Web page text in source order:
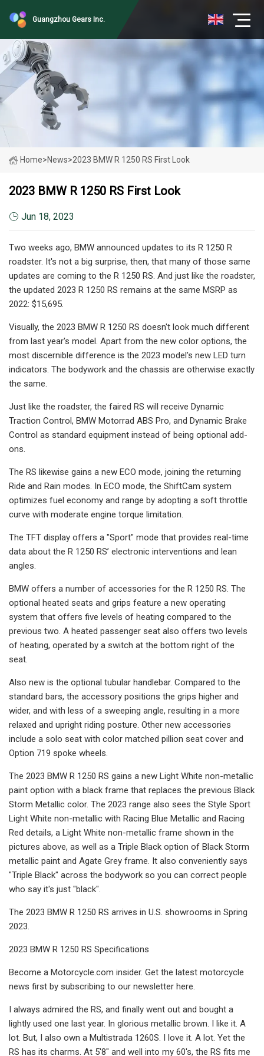
Guangzhou Gears Inc.
Home>News>2023 BMW R 1250 RS First Look
2023 BMW R 1250 RS First Look
Jun 18, 2023
Two weeks ago, BMW announced updates to its R 1250 R
roadster. It's not a big surprise, then, that many of those same
updates are coming to the R 1250 RS. And just like the roadster,
the updated 2023 R 1250 RS remains at the same MSRP as
2022: $15,695.
Visually, the 2023 BMW R 1250 RS doesn't look much different
from last year's model. Apart from the new color options, the
most discernible difference is the 2023 model's new LED turn
indicators. The bodywork and the chassis are otherwise exactly
the same.
Just like the roadster, the faired RS will receive Dynamic
Traction Control, BMW Motorrad ABS Pro, and Dynamic Brake
Control as standard equipment instead of being optional add-
ons.
The RS likewise gains a new ECO mode, joining the returning
Ride and Rain modes. In ECO mode, the ShiftCam system
optimizes fuel economy and range by adopting a soft throttle
curve with moderate engine torque limitation.
The TFT display offers a "Sport" mode that provides real-time
data about the R 1250 RS’ electronic interventions and lean
angles.
BMW offers a number of accessories for the R 1250 RS. The
optional heated seats and grips feature a new operating
system that offers five levels of heating compared to the
previous two. A heated passenger seat also offers two levels
of heating, operated by a switch at the bottom right of the
seat.
Also new is the optional tubular handlebar. Compared to the
standard bars, the accessory positions the grips higher and
wider, and with less of a sweeping angle, resulting in a more
relaxed and upright riding posture. Other new accessories
include a solo seat with color matched pillion seat cover and
Option 719 spoke wheels.
The 2023 BMW R 1250 RS gains a new Light White non-metallic
paint option with a black frame that replaces the previous Black
Storm Metallic color. The 2023 range also sees the Style Sport
Light White non-metallic with Racing Blue Metallic and Racing
Red details, a Light White non-metallic frame shown in the
pictures above, as well as a Triple Black option of Black Storm
metallic paint and Agate Grey frame. It also conveniently says
"Triple Black" across the bodywork so you can correct people
who say it's just "black".
The 2023 BMW R 1250 RS arrives in U.S. showrooms in Spring
2023.
2023 BMW R 1250 RS Specifications
Become a Motorcycle.com insider. Get the latest motorcycle
news first by subscribing to our newsletter here.
I always admired the RS, and finally went out and bought a
lightly used one last year. In glorious metallic brown. I like it. A
lot. But, I also own a Multistrada 1260S. I love it. A lot. Yet the
RS has its charms. At 5'8" and well into my 60's, the RS fits me